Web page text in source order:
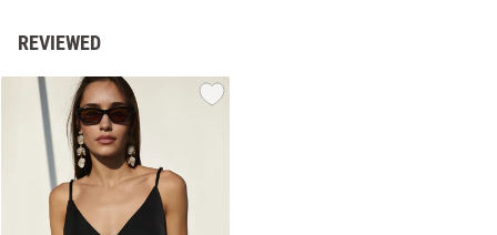
REVIEWED